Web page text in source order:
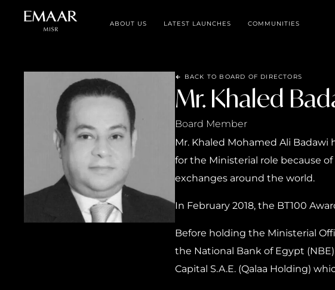
ABOUT US LATEST LAUNCHES COMMUNITIES
BACK TO BOARD OF DIRECTORS
Mr. Khaled
Board Member
Mr. Khaled Mohamed Ali
for the Ministerial role because
exchanges around the world.
In February 2018, the BT100
Before holding the Ministerial
the National Bank of Egypt
Capital S.A.E. (Qalaa Holding)